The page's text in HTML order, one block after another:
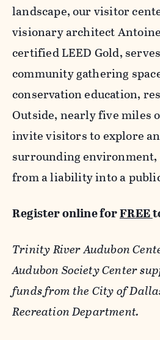
landscape, our visitor
visionary architect
certified LEED Gold,
community gathering
conservation education,
Outside, nearly five miles
invite visitors to explore
surrounding
from a liability into a
Register online forFREE
Trinity River Audubon
Audubon Society Center
funds from the City of
Recreation Department.